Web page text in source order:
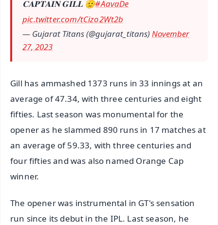
𝐂𝐀𝐏𝐓𝐀𝐈𝐍 𝐆𝐈𝐋𝐋 🫡#AavaDe
pic.twitter.com/tCizo2Wt2b
— Gujarat Titans (@gujarat_titans)November
27, 2023
Gill has ammashed 1373 runs in 33 innings at an
average of 47.34, with three centuries and eight
fifties. Last season was monumental for the
opener as he slammed 890 runs in 17 matches at
an average of 59.33, with three centuries and
four fifties and was also named Orange Cap
winner.
The opener was instrumental in GT's sensation
run since its debut in the IPL. Last season, he